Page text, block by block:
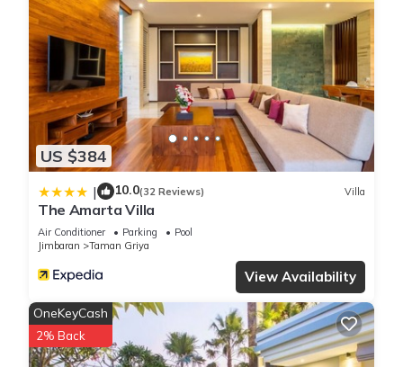
US $384
| 10.0(32 Reviews) Villa
The Amarta Villa
Air Conditioner Parking
Pool
Jimbaran
Taman Griya
View Availability
OneKeyCash
2% Back